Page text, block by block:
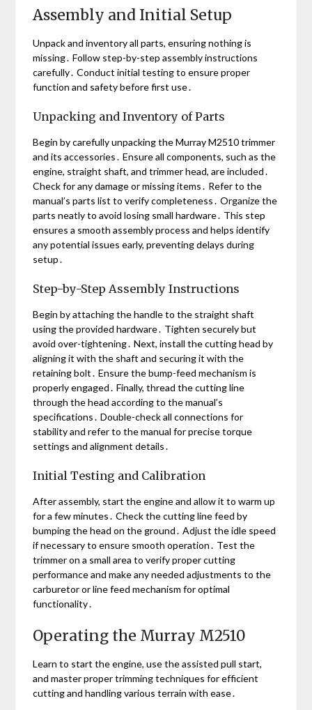
Assembly and Initial Setup
Unpack and inventory all parts, ensuring nothing is
missing․ Follow step-by-step assembly instructions
carefully․ Conduct initial testing to ensure proper
function and safety before first use․
Unpacking and Inventory of Parts
Begin by carefully unpacking the Murray M2510 trimmer
and its accessories․ Ensure all components, such as the
engine, straight shaft, and trimmer head, are included․
Check for any damage or missing items․ Refer to the
manual’s parts list to verify completeness․ Organize the
parts neatly to avoid losing small hardware․ This step
ensures a smooth assembly process and helps identify
any potential issues early, preventing delays during
setup․
Step-by-Step Assembly Instructions
Begin by attaching the handle to the straight shaft
using the provided hardware․ Tighten securely but
avoid over-tightening․ Next, install the cutting head by
aligning it with the shaft and securing it with the
retaining bolt․ Ensure the bump-feed mechanism is
properly engaged․ Finally, thread the cutting line
through the head according to the manual’s
specifications․ Double-check all connections for
stability and refer to the manual for precise torque
settings and alignment details․
Initial Testing and Calibration
After assembly, start the engine and allow it to warm up
for a few minutes․ Check the cutting line feed by
bumping the head on the ground․ Adjust the idle speed
if necessary to ensure smooth operation․ Test the
trimmer on a small area to verify proper cutting
performance and make any needed adjustments to the
carburetor or line feed mechanism for optimal
functionality․
Operating the Murray M2510
Learn to start the engine, use the assisted pull start,
and master proper trimming techniques for efficient
cutting and handling various terrain with ease․